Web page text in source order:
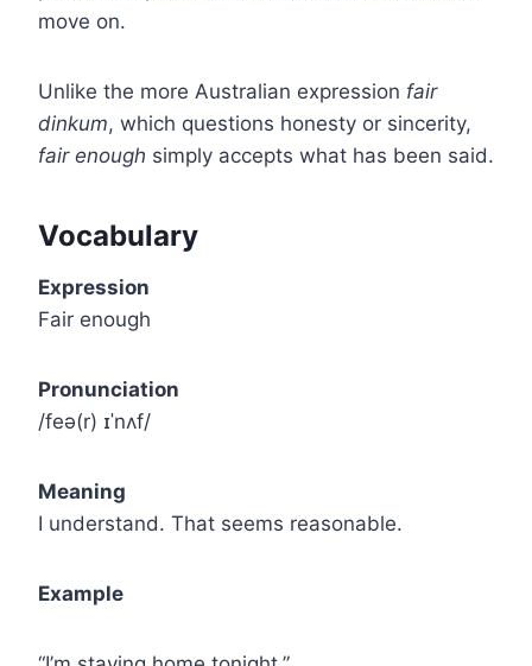
move on.
Unlike the more Australian expression fair
dinkum, which questions honesty or sincerity,
fair enough simply accepts what has been said.
Vocabulary
Expression
Fair enough
Pronunciation
/feə(r) ɪˈnʌf/
Meaning
I understand. That seems reasonable.
Example